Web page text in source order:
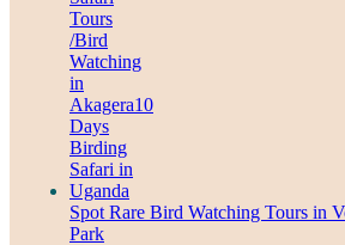
Spot Rare Bird Watching Tours in
Park